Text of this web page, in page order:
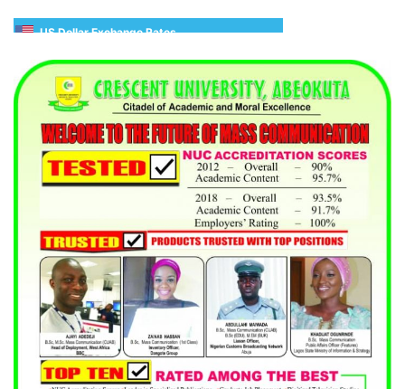
US Dollar Exchange Rates